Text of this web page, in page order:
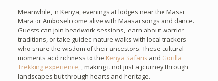
Meanwhile, in Kenya, evenings at lodges near the Masai
Mara or Amboseli come alive with Maasai songs and dance.
Guests can join beadwork sessions, learn about warrior
traditions, or take guided nature walks with local trackers
who share the wisdom of their ancestors. These cultural
moments add richness to the Kenya Safaris and Gorilla
Trekking experience,, making it not just a journey through
landscapes but through hearts and heritage.